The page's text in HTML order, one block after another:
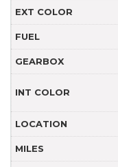
EXT COLOR
FUEL
GEARBOX
INT COLOR
LOCATION
MILES